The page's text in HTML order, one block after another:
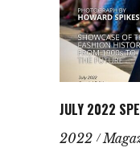
JULY 2022
2022